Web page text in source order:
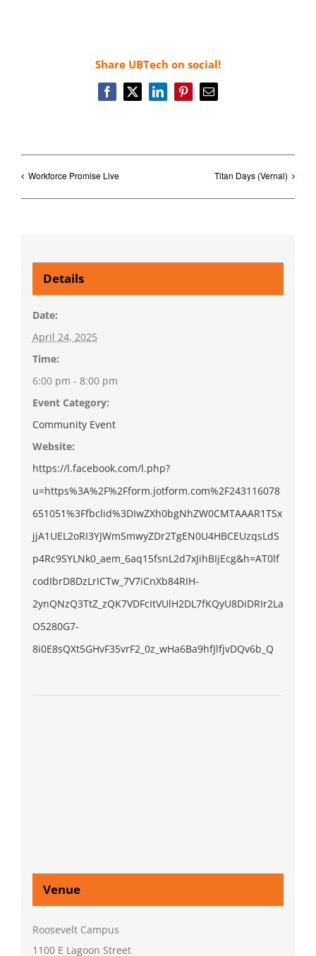
Share UBTech on social!
Facebook
X LinkedInPinterestEmail
Workforce Promise Live Titan Days (Vernal)
Details
Date:
April 24, 2025
Time:
6:00 pm - 8:00 pm
Event Category:
Community Event
Website:
https://l.facebook.com/l.php?
u=https%3A%2F%2Fform.jotform.com%2F243116078
651051%3Ffbclid%3DIwZXh0bgNhZW0CMTAAAR1TSx
jjA1UEL2oRI3YJWmSmwyZDr2TgEN0U4HBCEUzqsLdS
p4Rc9SYLNk0_aem_6aq15fsnL2d7xJihBIjEcg&h=AT0lf
codIbrD8DzLrICTw_7V7iCnXb84RIH-
2ynQNzQ3TtZ_zQK7VDFcItVUlH2DL7fKQyU8DiDRIr2La
O5280G7-
8i0E8sQXt5GHvF35vrF2_0z_wHa6Ba9hfJlfjvDQv6b_Q
Venue
Roosevelt Campus
1100 E Lagoon Street